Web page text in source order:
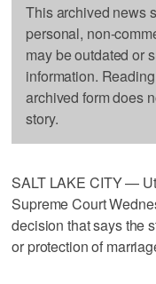
This archived news
personal, non-
may be outdated or
information.
archived form does
story.
SALT LAKE CITY —
Supreme Court
decision that says the
or protection of